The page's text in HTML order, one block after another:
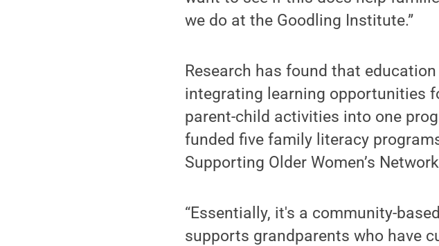
we do at the Goodling Institute.”
Research has found that
integrating learning opportunities
parent-child activities into one
funded five family literacy
Supporting Older Women’s
“Essentially, it's a community-
supports grandparents who have